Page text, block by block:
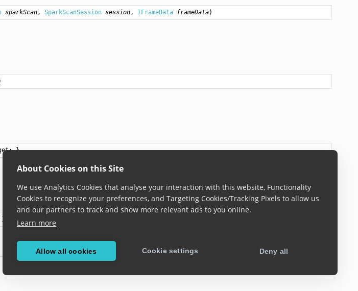
About Cookies on this Site
We use Analytics Cookies that analyse your interaction with this website, Functionality
Cookies to recognize your preferences, and Targeting Cookies/Tracking Pixels to allow us
and our partners to track and show more relevant ads to you online.
Learn more
Allow all cookies Cookie settings Deny all
sparkScan , SparkScanSession session , IFrameData frameData)
}